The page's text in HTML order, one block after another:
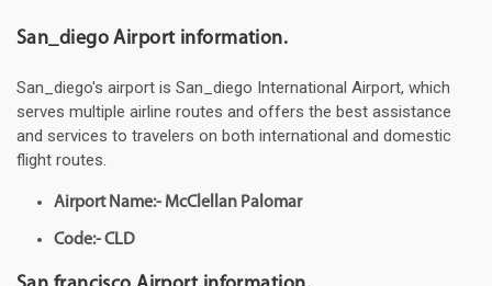
San_diego Airport information.
San_diego's airport is San_diego International Airport, which
serves multiple airline routes and offers the best assistance
and services to travelers on both international and domestic
flight routes.
Airport Name:- McClellan Palomar
Code:- CLD